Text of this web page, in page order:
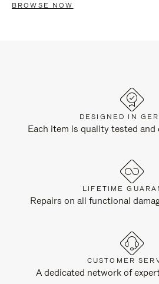
BROWSE NOW
DESIGNED IN
Each item is quality tested
LIFETIME
Repairs on all functional
CUSTOMER
A dedicated network of